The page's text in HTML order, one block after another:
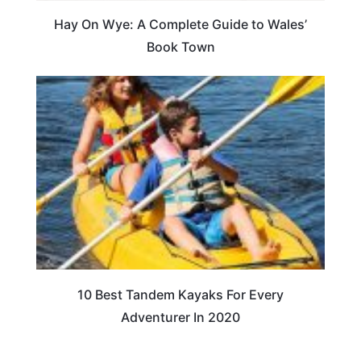
Hay On Wye: A Complete Guide to Wales’
Book Town
10 Best Tandem Kayaks For Every
Adventurer In 2020